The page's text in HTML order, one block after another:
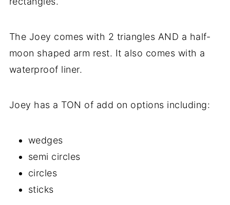
The Joey comes with 2 triangles AND a half-
moon shaped arm rest. It also comes with a
waterproof liner.
Joey has a TON of add on options including:
wedges
semi circles
circles
sticks